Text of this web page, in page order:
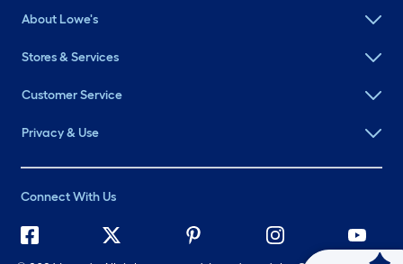
About Lowe's
Stores & Services
Customer Service
Privacy & Use
Connect With Us